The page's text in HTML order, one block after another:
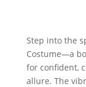
Step into the
Costume—a
for confident,
allure. The